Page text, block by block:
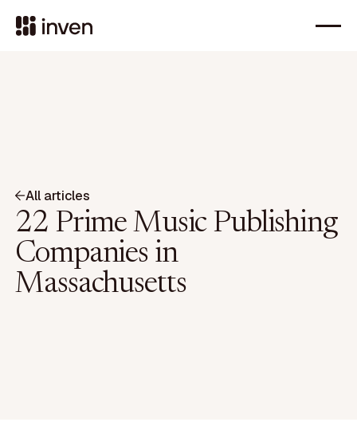
All articles
22 Prime Music Publishing
Companies in
Massachusetts